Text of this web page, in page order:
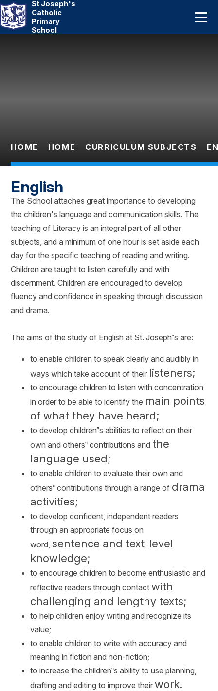
St Joseph's
Catholic
Primary
School
Pupils
HOME HOME CURRICULUM SUBJECTS
English
The School attaches great importance to developing
the children's language and communication skills. The
teaching of Literacy is an integral part of all other
subjects, and a minimum of one hour is set aside each
day for the specific teaching of reading and writing.
Children are taught to listen carefully and with
discernment. Children are encouraged to develop
fluency and confidence in speaking through discussion
and drama.
The aims of the study of English at St. Joseph‟s are:
to enable children to speak clearly and audibly in
ways which take account of their listeners;
to encourage children to listen with concentration
in order to be able to identify the main points
of what they have heard;
to develop children‟s abilities to reflect on their
own and others‟ contributions and the
language used;
to enable children to evaluate their own and
others‟ contributions through a range of drama
activities;
to develop confident, independent readers
through an appropriate focus on
word, sentence and text-level
knowledge;
to encourage children to become enthusiastic and
reflective readers through contactwith
challenging and lengthy texts;
to help children enjoy writing and recognize its
value;
to enable children to write with accuracy and
meaning in fiction and non-fiction;
to increase the children‟s ability to use planning,
drafting and editing to improve theirwork.